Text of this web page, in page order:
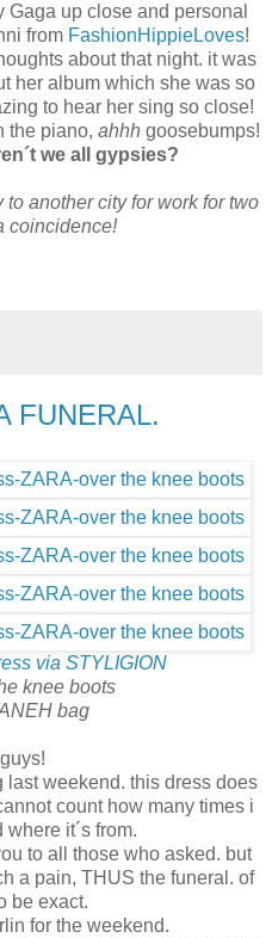
up close and personal
from FashionHippieLoves!
about that night. it was
her album which she was so
to hear her sing so close!
the piano, ahhh goosebumps!
we all gypsies?
another city for work for two
coincidence!
FUNERAL.
via STYLIGION
knee boots
bag
last weekend. this dress does
count how many times i
where it´s from.
to all those who asked. but
a pain, THUS the funeral. of
be exact.
for the weekend.